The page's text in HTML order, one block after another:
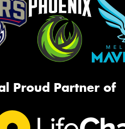
Proud Partner of